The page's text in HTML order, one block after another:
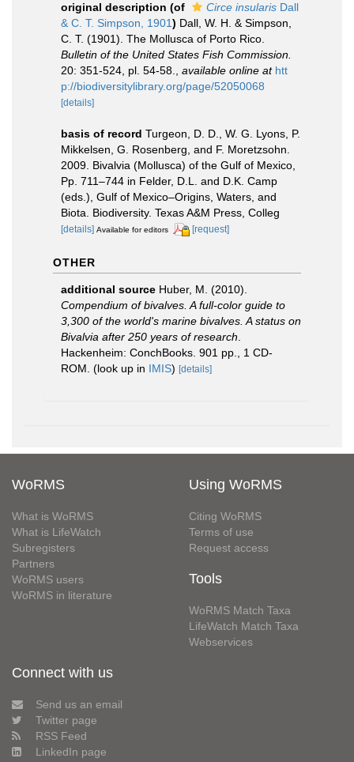
original description (of Circe insularis Dall
& C. T. Simpson, 1901) Dall, W. H. & Simpson,
C. T. (1901). The Mollusca of Porto Rico.
Bulletin of the United States Fish Commission.
20: 351-524, pl. 54-58.
available online at htt
p://biodiversitylibrary.org/page/52050068
[details]
basis of record Turgeon, D. D., W. G. Lyons, P.
Mikkelsen, G. Rosenberg, and F. Moretzsohn.
2009. Bivalvia (Mollusca) of the Gulf of Mexico,
Pp. 711–744 in Felder, D.L. and D.K. Camp
(eds.), Gulf of Mexico–Origins, Waters, and
Biota. Biodiversity. Texas A&M Press, Colleg
[details] Available for editors [request]
OTHER
additional source Huber, M. (2010).
Compendium of bivalves. A full-color guide to
3,300 of the world's marine bivalves. A status on
Bivalvia after 250 years of research
Hackenheim: ConchBooks. 901 pp., 1 CD-
ROM. (look up in IMIS) [details]
WoRMS
What is WoRMS
What is LifeWatch
Subregisters
Partners
WoRMS users
WoRMS in literature
Using WoRMS
Citing WoRMS
Terms of use
Request access
Tools
WoRMS Match Taxa
LifeWatch Match Taxa
Webservices
Connect with us
Send us an email
Twitter page
RSS Feed
LinkedIn page